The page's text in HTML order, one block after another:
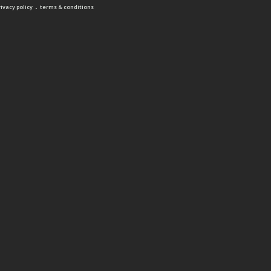
policy. terms & conditions